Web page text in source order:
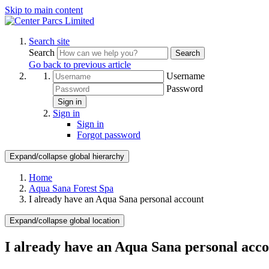
Skip to main content
Search site
Search
Search
Go back to previous article
Username
Password
Sign in
Sign in
Sign in
Forgot password
Expand/collapse global hierarchy
Home
Aqua Sana Forest Spa
I already have an Aqua Sana personal account
Expand/collapse global location
I already have an Aqua Sana personal